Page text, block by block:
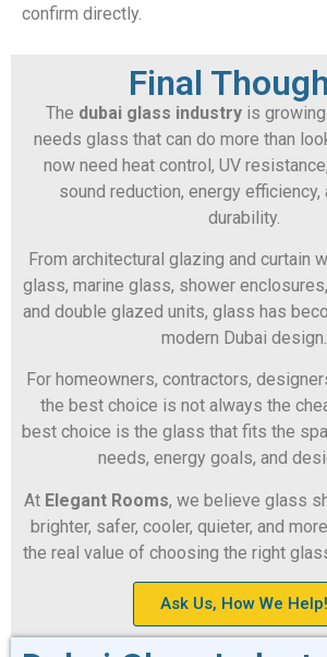
confirm directly.
Final
The dubai glass industryis growing
needs glass that can do more than
now need heat control, UV
sound reduction, energy efficiency,
durability.
From architectural glazing and curtain
glass, marine glass, shower
and double glazed units, glass has
modern Dubai design.
For homeowners, contractors,
the best choice is not always the
best choice is the glass that fits the
needs, energy goals, and
At Elegant Rooms, we believe glass
brighter, safer, cooler, quieter, and
the real value of choosing the right
Ask Us, How We Help!